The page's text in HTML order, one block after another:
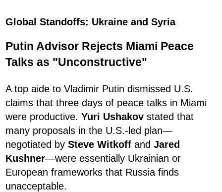
Global Standoffs: Ukraine and Syria
Putin Advisor Rejects Miami Peace
Talks as "Unconstructive"
A top aide to Vladimir Putin dismissed U.S.
claims that three days of peace talks in Miami
were productive. Yuri Ushakov stated that
many proposals in the U.S.-led plan—
negotiated by Steve Witkoff and Jared
Kushner—were essentially Ukrainian or
European frameworks that Russia finds
unacceptable.